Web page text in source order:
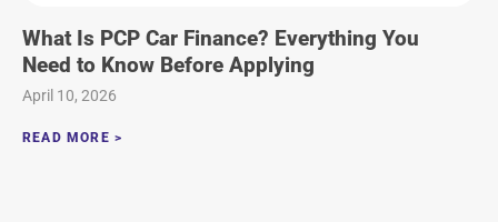
What Is PCP Car Finance? Everything You
Need to Know Before Applying
April 10, 2026
READ MORE >